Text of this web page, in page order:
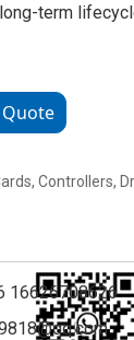
long-term
, Controllers,
16626708626